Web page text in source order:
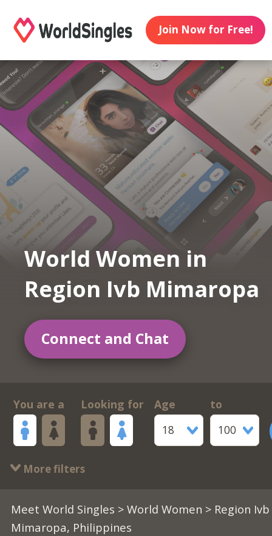
Join Now for Free!
World Women in
Region Ivb Mimaropa
Connect and Chat
You are a Looking for
Age
18
to
100
More filters
Meet World Singles >World Women > Region Ivb
Mimaropa, Philippines